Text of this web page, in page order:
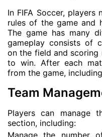
In FIFA Soccer,
rules of the game and
The game has many
gameplay consists of
on the field and scoring
to win. After each
from the game,
Team
Players can manage
section, including:
Manage the number